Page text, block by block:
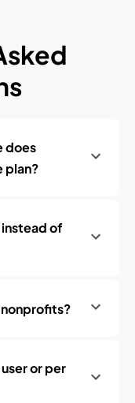
does
plan?
instead of
or per